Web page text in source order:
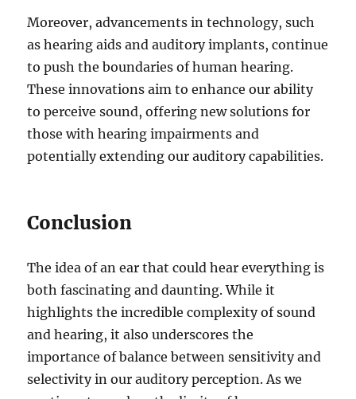
Moreover, advancements in technology, such
as hearing aids and auditory implants, continue
to push the boundaries of human hearing.
These innovations aim to enhance our ability
to perceive sound, offering new solutions for
those with hearing impairments and
potentially extending our auditory capabilities.
Conclusion
The idea of an ear that could hear everything is
both fascinating and daunting. While it
highlights the incredible complexity of sound
and hearing, it also underscores the
importance of balance between sensitivity and
selectivity in our auditory perception. As we